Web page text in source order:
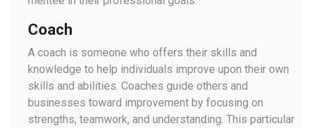
Coach
A coach is someone who offers their skills and
knowledge to help individuals improve upon their own
skills and abilities. Coaches guide others and
businesses toward improvement by focusing on
strengths, teamwork, and understanding. This particular